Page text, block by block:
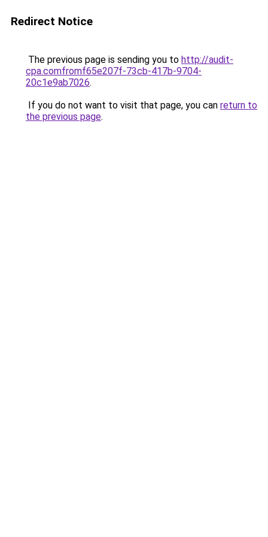
Redirect Notice
The previous page is sending you to http://audit-
cpa.comfromf65e207f-73cb-417b-9704-
20c1e9ab7026.
If you do not want to visit that page, you can return to
the previous page.